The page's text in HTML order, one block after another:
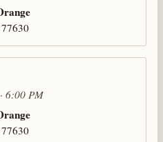
6:00 PM